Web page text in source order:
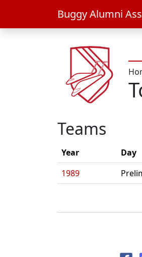
Buggy Alumni
Teams
Year Day
1989